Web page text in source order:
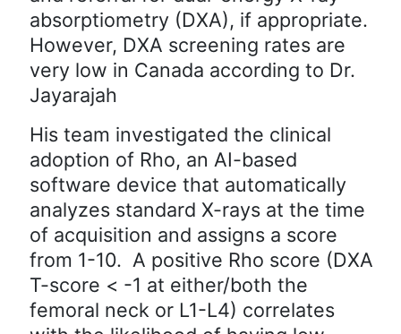
absorptiometry (DXA), if appropriate.
However, DXA screening rates are
very low in Canada according to Dr.
Jayarajah
His team investigated the clinical
adoption of Rho, an AI-based
software device that automatically
analyzes standard X-rays at the time
of acquisition and assigns a score
from 1-10. A positive Rho score (DXA
T-score < -1 at either/both the
femoral neck or L1-L4) correlates